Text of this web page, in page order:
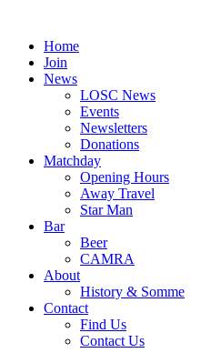
contentHome
Join
News
LOSC News
Events
Newsletters
Donations
Matchday
Opening Hours
Away Travel
Star Man
Bar
Beer
CAMRA
About
History & Somme
Contact
Find Us
Contact Us